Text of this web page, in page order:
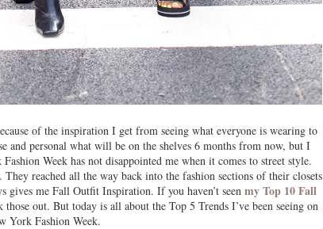
of the inspiration I get from seeing what everyone is wearing to
and personal what will be on the shelves 6 months from now, but I
Week has not disappointed me when it comes to street style.
reached all the way back into the fashion sections of their closets
gives me Fall Outfit Inspiration. If you haven’t seen my Top 10 Fall
those out. But today is all about the Top 5 Trends I’ve been seeing on
York Fashion Week.